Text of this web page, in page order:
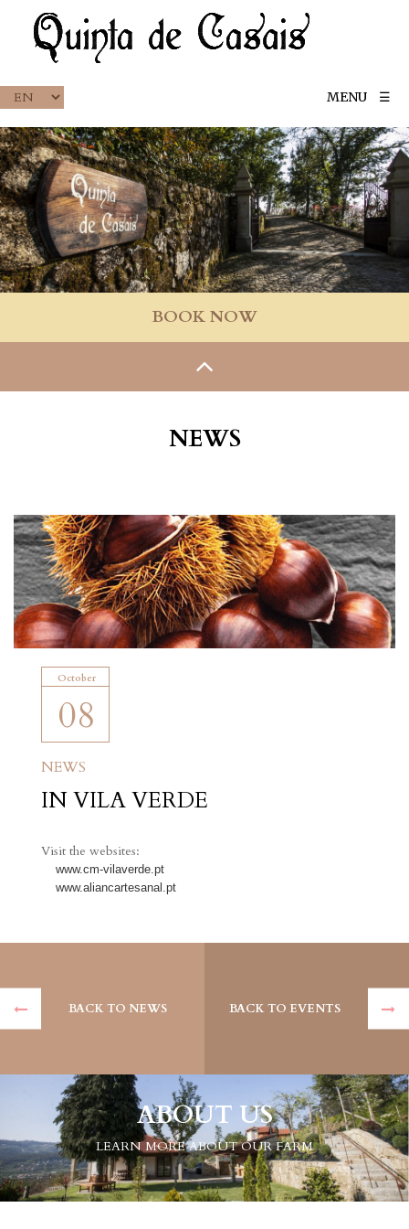
MENU ☰
BOOK NOW
NEWS
October
08
NEWS
IN VILA VERDE
Visit the websites:
www.cm-vilaverde.pt
www.aliancartesanal.pt
BACK TO NEWS BACK TO EVENTS
ABOUT US
LEARN MORE ABOUT OUR FARM